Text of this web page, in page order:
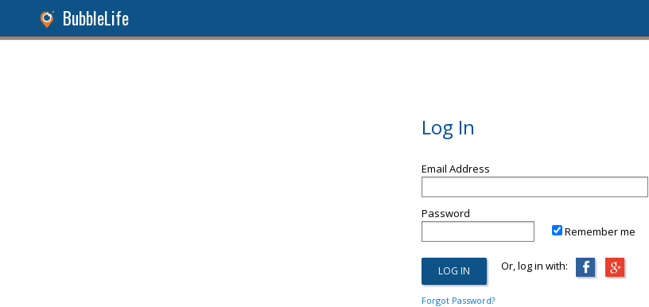
BubbleLife
Log In
Email Address
Password
Remember me
Or, log in with:
Forgot Password?